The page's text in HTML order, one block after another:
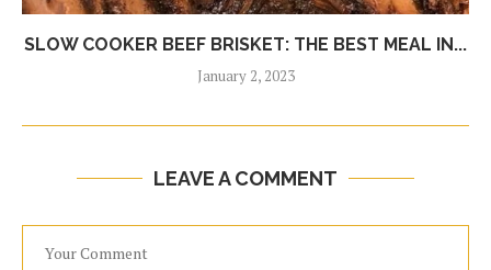
SLOW COOKER BEEF BRISKET: THE BEST MEAL IN...
January 2, 2023
LEAVE A COMMENT